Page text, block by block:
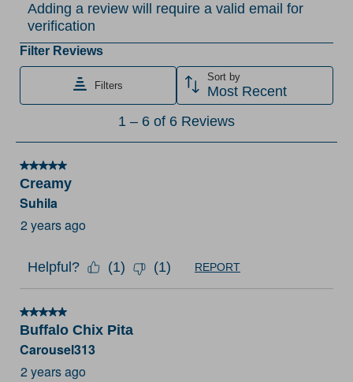
to
rate
the
item
1
This
action
will
open
submission
to
rate
the
item
with
2
This
to
item
3
stars.
This
to
item
with
4
stars.
This
to
item
with
5
This
Adding a review will require a valid email for
verification
Filter Reviews
Filters
Sort by
Most Recent
of
6
Reviews
1 – 6 of 6 Reviews
5 out of 5 stars.
Creamy
Suhila
2 years ago
Helpful? (1) (1) REPORT
5 out of 5 stars.
Buffalo Chix Pita
Carousel313
2 years ago